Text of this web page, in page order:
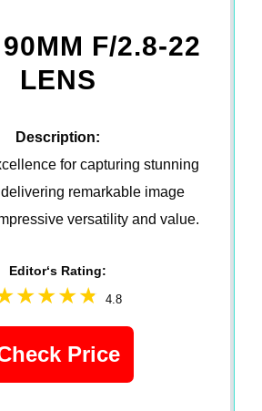
F/2.8-22
LENS
Description:
for capturing stunning
remarkable image
versatility and value.
Editor‘s Rating:
4.8
Price